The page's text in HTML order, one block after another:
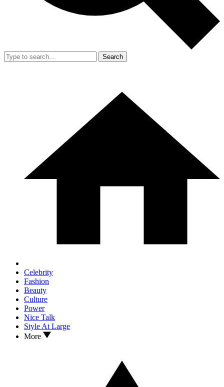
Search
Celebrity
Fashion
Beauty
Culture
Power
Nice Talk
Style At Large
More